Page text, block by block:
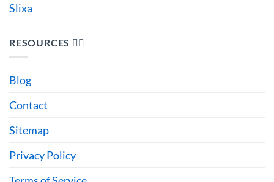
Slixa
RESOURCES 🙋‍♂️
Blog
Contact
Sitemap
Privacy Policy